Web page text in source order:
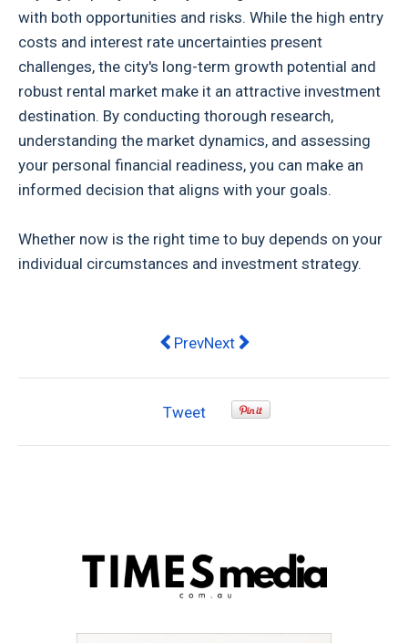
with both opportunities and risks. While the high entry
costs and interest rate uncertainties present
challenges, the city's long-term growth potential and
robust rental market make it an attractive investment
destination. By conducting thorough research,
understanding the market dynamics, and assessing
your personal financial readiness, you can make an
informed decision that aligns with your goals.
Whether now is the right time to buy depends on your
individual circumstances and investment strategy.
Previous article: Hof Noosaville
PrevNext article: Stylish Digs on a
Next
Tweet